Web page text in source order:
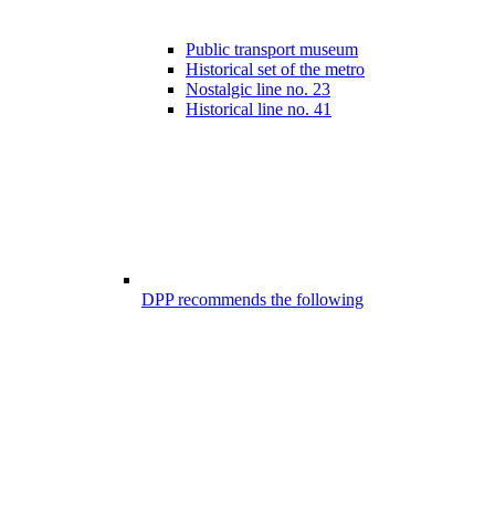
Public transport museum
Historical set of the metro
Nostalgic line no. 23
Historical line no. 41
DPP recommends the following